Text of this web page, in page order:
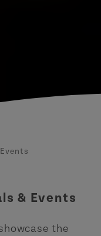
& Events
the